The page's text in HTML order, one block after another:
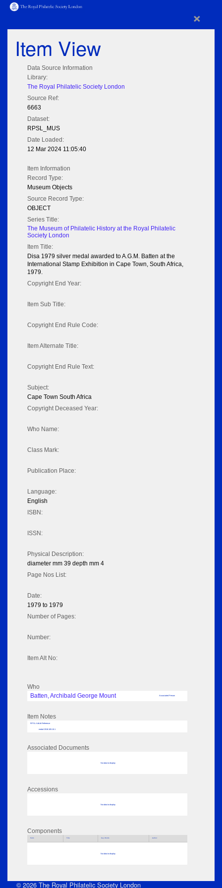
×
Item View
Data Source Information
Library:
The Royal Philatelic Society London
Source Ref:
6663
Dataset:
RPSL_MUS
Date Loaded:
12 Mar 2024 11:05:40
Item Information
Record Type:
Museum Objects
Source Record Type:
OBJECT
Series Title:
The Museum of Philatelic History at the Royal Philatelic
Society London
Item Title:
Disa 1979 silver medal awarded to A.G.M. Batten at the
International Stamp Exhibition in Cape Town, South Africa,
1979.
Copyright End Year:
Item Sub Title:
Copyright End Rule Code:
Item Alternate Title:
Copyright End Rule Text:
Subject:
Cape Town South Africa
Copyright Deceased Year:
Who Name:
Class Mark:
Publication Place:
Language:
English
ISBN:
ISSN:
Physical Description:
diameter mm 39 depth mm 4
Page Nos List:
Date:
1979 to 1979
Number of Pages:
Number:
Item Alt No:
Who
Batten, Archibald George Mount
Associated Person
Item Notes
RPSL AdLib Reference
medal 2018.105.10.1
Associated Documents
No data to display
Accessions
No data to display
Components
Parts Title Key Words Author
No data to display
© 2026 The Royal Philatelic Society London